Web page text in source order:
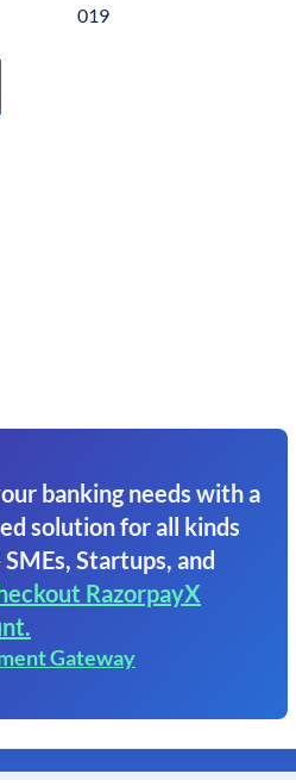
019
banking needs with a
solution for all kinds
Startups, and
RazorpayX
Gateway